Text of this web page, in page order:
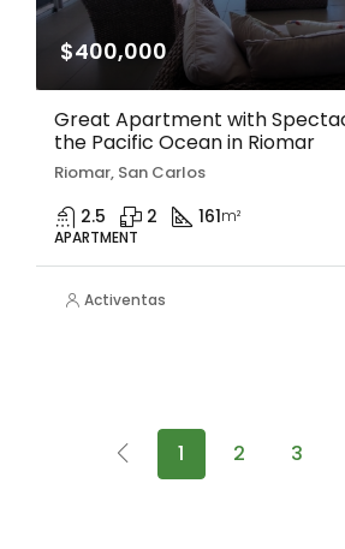
$400,000
Great Apartment with
the Pacific Ocean in Riomar
Riomar, San Carlos
2.5 2 161m²
APARTMENT
Activentas
1 2 3